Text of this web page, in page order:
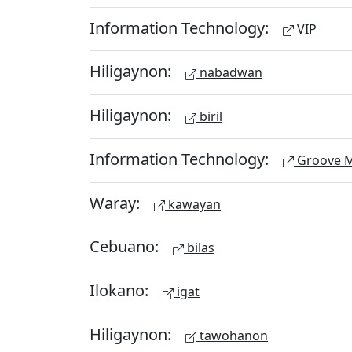
Information Technology: VIP
Hiligaynon: nabadwan
Hiligaynon: biril
Information Technology: Groove
Waray: kawayan
Cebuano: bilas
Ilokano: igat
Hiligaynon: tawohanon